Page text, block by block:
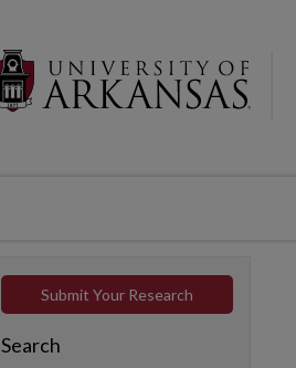
Submit Your Research
Search